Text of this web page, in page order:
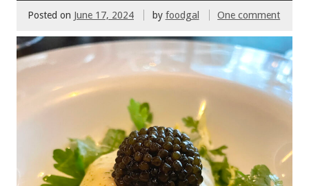
Posted on June 17, 2024 by foodgal One comment